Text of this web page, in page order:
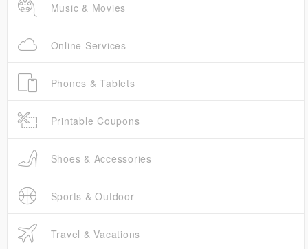
Music & Movies
Online Services
Phones & Tablets
Printable Coupons
Shoes & Accessories
Sports & Outdoor
Travel & Vacations